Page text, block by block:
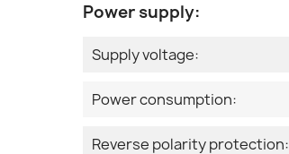
Power supply:
Supply voltage:
Power consumption:
Reverse polarity protection: